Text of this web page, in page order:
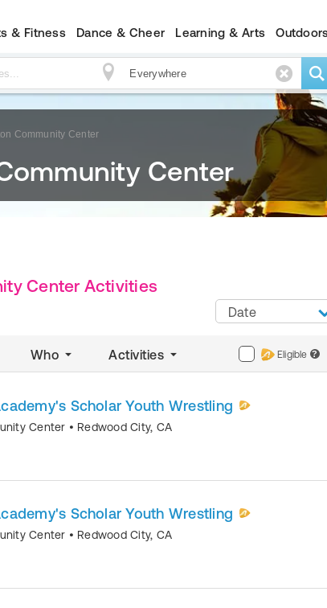
& Fitness Dance & Cheer Learning & Arts
Community Center
Center
Center Activities
Who Activities Eligible ?
Date
Scholar Youth Wrestling
Center • Redwood City, CA
Scholar Youth Wrestling
Center • Redwood City, CA